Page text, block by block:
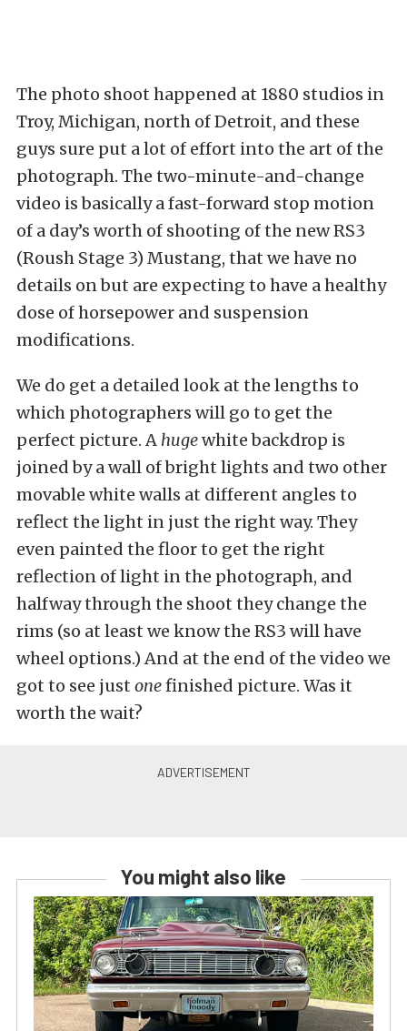
The photo shoot happened at 1880 studios in
Troy, Michigan, north of Detroit, and these
guys sure put a lot of effort into the art of the
photograph. The two-minute-and-change
video is basically a fast-forward stop motion
of a day’s worth of shooting of the new RS3
(Roush Stage 3) Mustang, that we have no
details on but are expecting to have a healthy
dose of horsepower and suspension
modifications.
We do get a detailed look at the lengths to
which photographers will go to get the
perfect picture. A hugewhite backdrop is
joined by a wall of bright lights and two other
movable white walls at different angles to
reflect the light in just the right way. They
even painted the floor to get the right
reflection of light in the photograph, and
halfway through the shoot they change the
rims (so at least we know the RS3 will have
wheel options.) And at the end of the video we
got to see just onefinished picture. Was it
worth the wait?
You might also like